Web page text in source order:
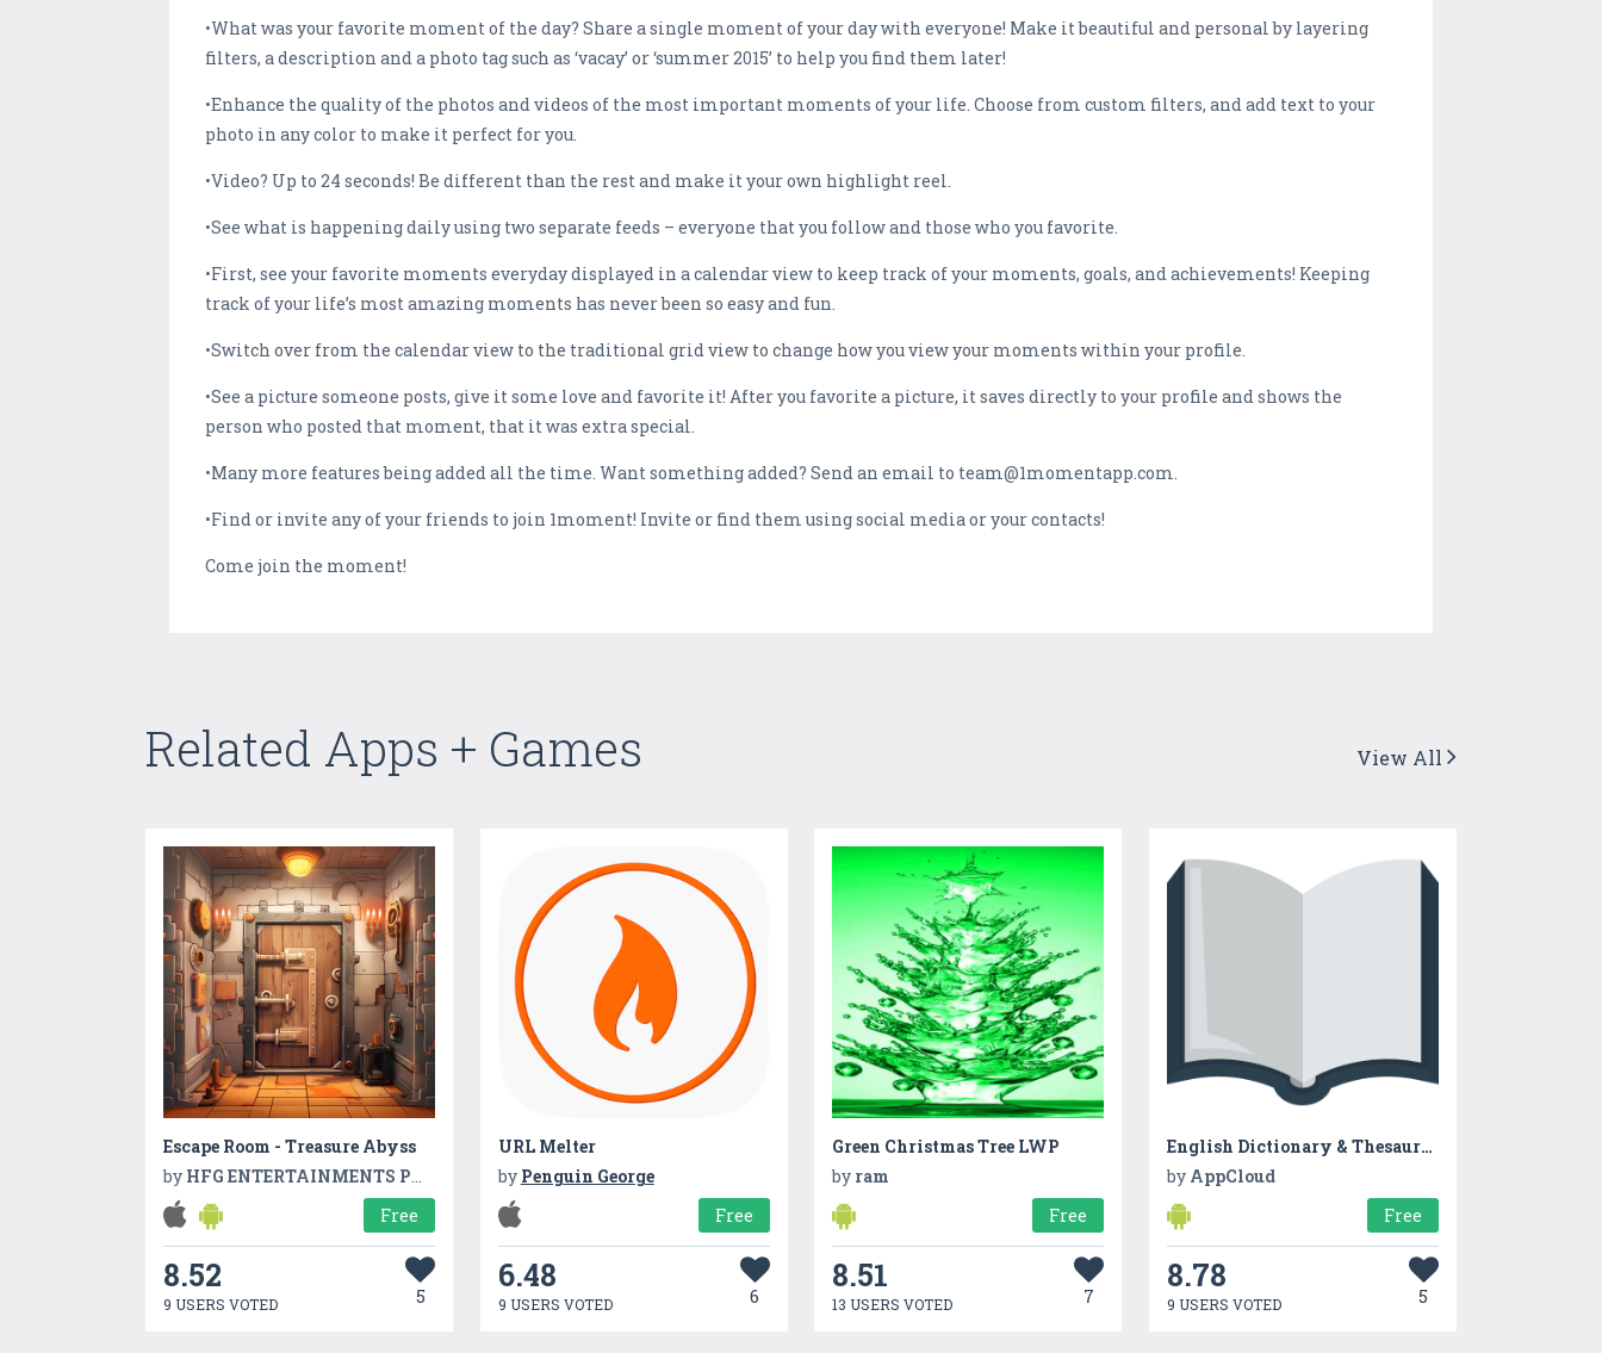
•What was your favorite moment of the day? Share a single moment of your day with everyone! Make it beautiful and personal by layering
filters, a description and a photo tag such as ‘vacay’ or ‘summer 2015’ to help you find them later!
•Enhance the quality of the photos and videos of the most important moments of your life. Choose from custom filters, and add text to your
photo in any color to make it perfect for you.
•Video? Up to 24 seconds! Be different than the rest and make it your own highlight reel.
•See what is happening daily using two separate feeds – everyone that you follow and those who you favorite.
•First, see your favorite moments everyday displayed in a calendar view to keep track of your moments, goals, and achievements! Keeping
track of your life’s most amazing moments has never been so easy and fun.
•Switch over from the calendar view to the traditional grid view to change how you view your moments within your profile.
•See a picture someone posts, give it some love and favorite it! After you favorite a picture, it saves directly to your profile and shows the
person who posted that moment, that it was extra special.
•Many more features being added all the time. Want something added? Send an email to team@1momentapp.com.
•Find or invite any of your friends to join 1moment! Invite or find them using social media or your contacts!
Come join the moment!
Related Apps + Games View All
Escape Room - Treasure Abyss
by HFG ENTERTAINMENTS PVT LTD
Free
8.52
9 USERS VOTED 5
URL Melter
by Penguin George
Free
6.48
9 USERS VOTED 6
Green Christmas Tree LWP
by ram
Free
8.51
13 USERS VOTED 7
English Dictionary & Thesaurus
by AppCloud
Free
8.78
9 USERS VOTED 5